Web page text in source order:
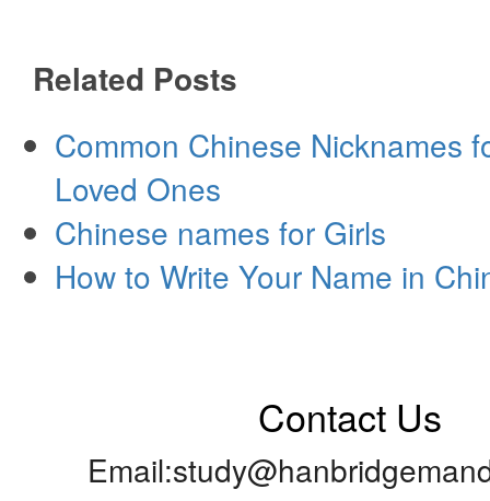
Related Posts
Common Chinese Nicknames
Loved Ones
Chinese names for Girls
How to Write Your Name in
Contact Us